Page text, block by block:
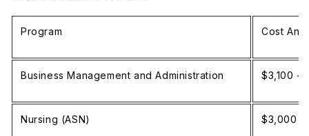
Program Cost
Business Management and Administration $3,100 -
Nursing (ASN) $3,000 -